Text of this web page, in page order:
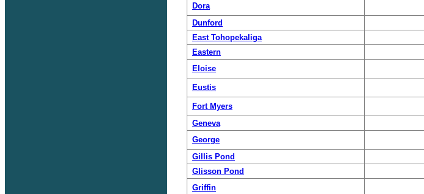
Dora
Dunford
East Tohopekaliga
Eastern
Eloise
Eustis
Fort Myers
Geneva
George
Gillis Pond
Glisson Pond
Griffin